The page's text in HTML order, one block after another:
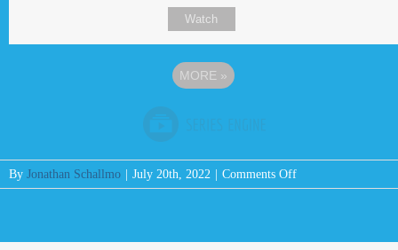
Watch
MORE »
By Jonathan Schallmo July 20th, 2022 Comments Offon
Message: